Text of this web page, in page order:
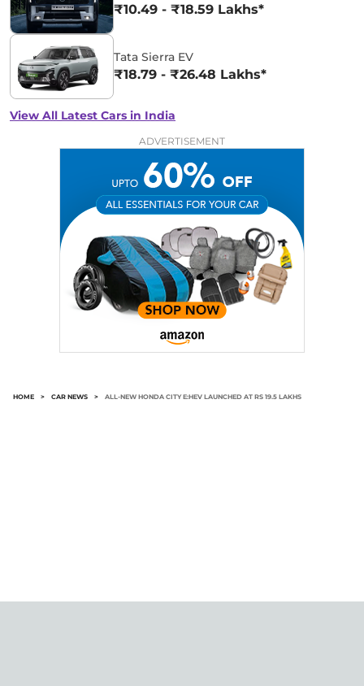
₹10.49 - ₹18.59 Lakhs*
Tata Sierra EV
₹18.79 - ₹26.48 Lakhs*
View All Latest Cars in India
ADVERTISEMENT
HOME > CAR NEWS > ALL-NEW HONDA CITY E:HEV LAUNCHED AT RS 19.5 LAKHS